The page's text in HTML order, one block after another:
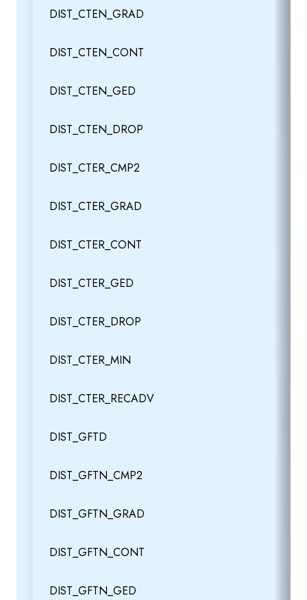
DIST_CTEN_GRAD
DIST_CTEN_CONT
DIST_CTEN_GED
DIST_CTEN_DROP
DIST_CTER_CMP2
DIST_CTER_GRAD
DIST_CTER_CONT
DIST_CTER_GED
DIST_CTER_DROP
DIST_CTER_MIN
DIST_CTER_RECADV
DIST_GFTD
DIST_GFTN_CMP2
DIST_GFTN_GRAD
DIST_GFTN_CONT
DIST_GFTN_GED